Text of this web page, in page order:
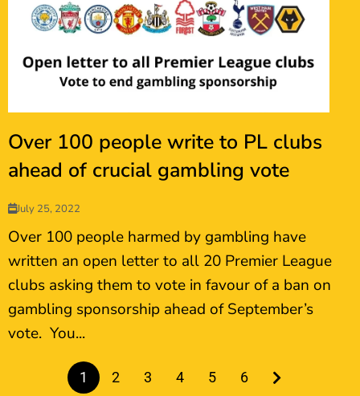
Over 100 people write to PL clubs
ahead of crucial gambling vote
July 25, 2022
Over 100 people harmed by gambling have
written an open letter to all 20 Premier League
clubs asking them to vote in favour of a ban on
gambling sponsorship ahead of September’s
vote. You...
1 2 3 4 5 6